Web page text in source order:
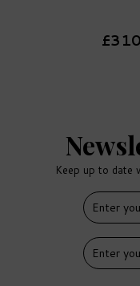
Keep up to date